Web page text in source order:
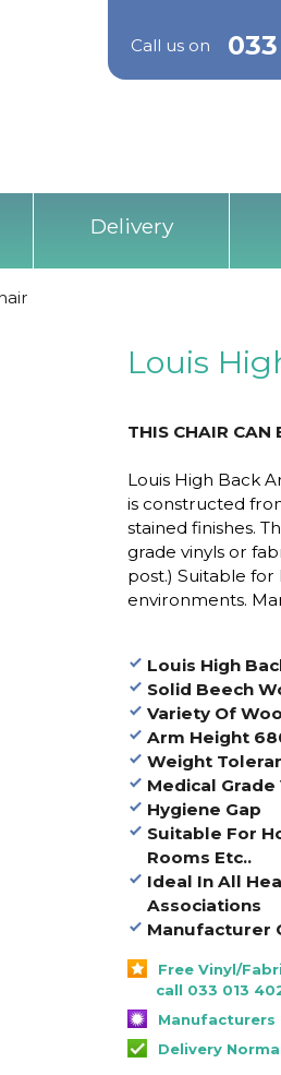
Call us on
Delivery
Louis
THIS CHAIR CAN
Louis High Back
is constructed
stained finishes.
grade vinyls or
post.) Suitable for
environments.
Louis High
Solid Beech
Variety Of
Arm Height
Weight
Medical
Hygiene Gap
Suitable For
Rooms Etc..
Ideal In All
Associations
Manufacturer
Free Vinyl/
call 033 013
Manufacturers
Delivery